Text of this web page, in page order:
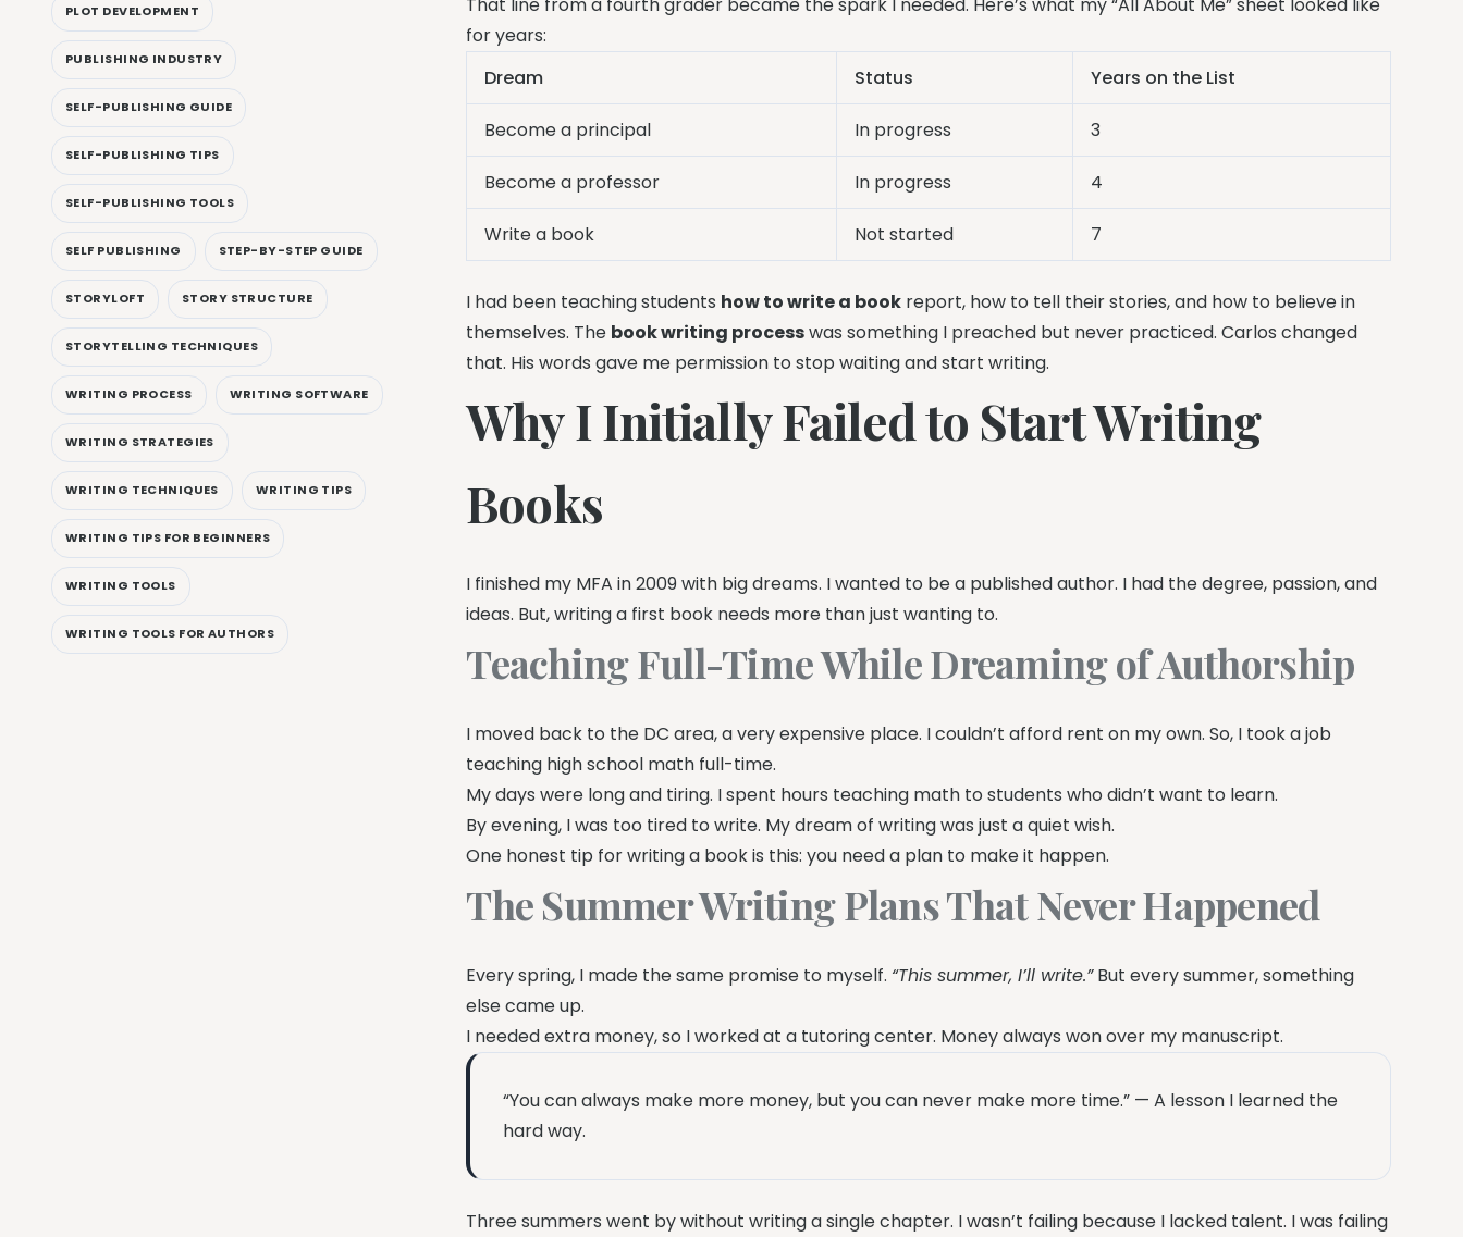
for years:
Dream
Status Years on the List
Become a principal In progress 3
Become a professor In progress 4
Write a book Not started 7
I had been teaching students how to write a book report, how to tell their stories, and how to believe in
themselves. The book writing processwas something I preached but never practiced. Carlos changed
that. His words gave me permission to stop waiting and start writing.
Why I Initially Failed to Start Writing
Books
I finished my MFA in 2009 with big dreams. I wanted to be a published author. I had the degree, passion, and
ideas. But, writing a first book needs more than just wanting to.
Teaching Full-Time While Dreaming of Authorship
I moved back to the DC area, a very expensive place. I couldn’t afford rent on my own. So, I took a job
teaching high school math full-time.
My days were long and tiring. I spent hours teaching math to students who didn’t want to learn.
By evening, I was too tired to write. My dream of writing was just a quiet wish.
One honest tip for writing a book is this: you need a plan to make it happen.
The Summer Writing Plans That Never Happened
Every spring, I made the same promise to myself. “This summer, I’ll write.”But every summer, something
else came up.
I needed extra money, so I worked at a tutoring center. Money always won over my manuscript.
“You can always make more money, but you can never make more time.” — A lesson I learned the
hard way.
Three summers went by without writing a single chapter. I wasn’t failing because I lacked talent. I was failing
PLOT DEVELOPMENT
PUBLISHING INDUSTRY
SELF-PUBLISHING GUIDE
SELF-PUBLISHING TIPS
SELF-PUBLISHING TOOLS
SELF PUBLISHING STEP-BY-STEP GUIDE
STORYLOFT STORY STRUCTURE
STORYTELLING TECHNIQUES
WRITING PROCESS WRITING SOFTWARE
WRITING STRATEGIES
WRITING TECHNIQUES WRITING TIPS
WRITING TIPS FOR BEGINNERS
WRITING TOOLS
WRITING TOOLS FOR AUTHORS